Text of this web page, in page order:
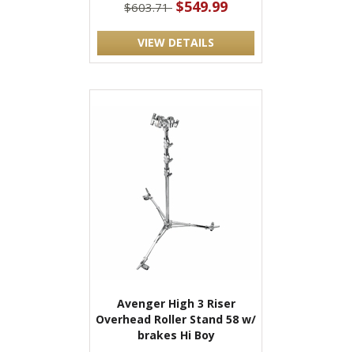
$603.71 $549.99
VIEW DETAILS
Avenger High 3 Riser
Overhead Roller Stand 58 w/
brakes Hi Boy